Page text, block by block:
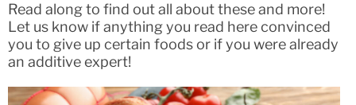
Read along to find out all about these and more!
Let us know if anything you read here convinced
you to give up certain foods or if you were already
an additive expert!